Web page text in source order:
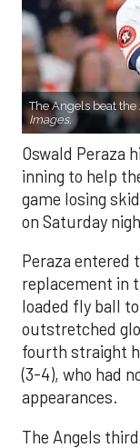
The Angels beat the
Images.
Oswald Peraza
inning to help
game losing
on Saturday
Peraza entered
replacement in
loaded fly ball
outstretched
fourth straight
(3-4), who had
appearances.
The Angels